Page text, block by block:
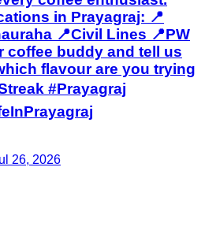
in Prayagraj: 📍
📍Civil Lines 📍PW
coffee buddy and tell us
flavour are you trying
#Prayagraj
26, 2026